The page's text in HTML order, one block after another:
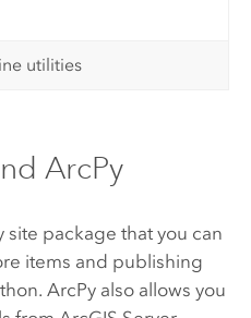
utilities
ArcPy
site package that you can
items and publishing
. ArcPyalso allows you